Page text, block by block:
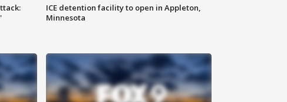
ICE detention facility to open in Appleton,
Minnesota